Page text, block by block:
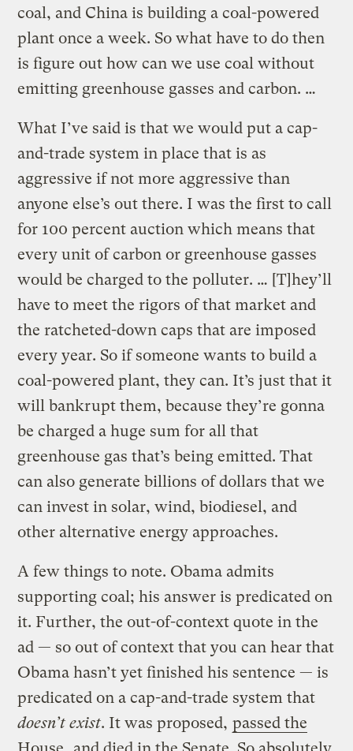
coal, and China is building a coal-powered
plant once a week. So what have to do then
is figure out how can we use coal without
emitting greenhouse gasses and carbon. …
What I’ve said is that we would put a cap-
and-trade system in place that is as
aggressive if not more aggressive than
anyone else’s out there. I was the first to call
for 100 percent auction which means that
every unit of carbon or greenhouse gasses
would be charged to the polluter. … [T]hey’ll
have to meet the rigors of that market and
the ratcheted-down caps that are imposed
every year. So if someone wants to build a
coal-powered plant, they can. It’s just that it
will bankrupt them, because they’re gonna
be charged a huge sum for all that
greenhouse gas that’s being emitted. That
can also generate billions of dollars that we
can invest in solar, wind, biodiesel, and
other alternative energy approaches.
A few things to note. Obama admits
supporting coal; his answer is predicated on
it. Further, the out-of-context quote in the
ad — so out of context that you can hear that
Obama hasn’t yet finished his sentence — is
predicated on a cap-and-trade system that
doesn’t exist. It was proposed, passed the